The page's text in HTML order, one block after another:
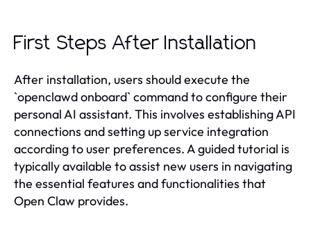
First Steps After Installation
After installation, users should execute the
`openclawd onboard` command to configure their
personal AI assistant. This involves establishing API
connections and setting up service integration
according to user preferences. A guided tutorial is
typically available to assist new users in navigating
the essential features and functionalities that
Open Claw provides.